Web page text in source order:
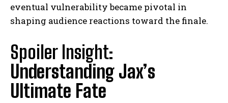
eventual vulnerability became pivotal in
shaping audience reactions toward the finale.
Spoiler Insight:
Understanding Jax’s
Ultimate Fate